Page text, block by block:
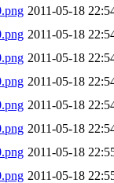
2011-05-18
2011-05-18
2011-05-18
2011-05-18
2011-05-18
2011-05-18
2011-05-18
2011-05-18